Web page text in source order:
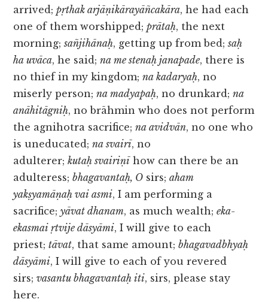
arrived;pṛthak arjāṇikārayāñcakāra, he had each
one of them worshipped;prātaḥ, the next
morning;sañjihānaḥ, getting up from bed;saḥ
ha uvāca, he said;na me stenaḥ janapade, there is
no thief in my kingdom;na kadaryaḥ, no
miserly person;na madyapaḥ, no drunkard;na
anāhitāgniḥ, no brāhmin who does not perform
the agnihotra sacrifice;na avidvān, no one who
is uneducated;na svairī, no
adulterer;kutaḥ svairiṇīhow can there be an
adulteress;bhagavantaḥ, O sirs;aham
yakṣyamāṇaḥ vai asmi, I am performing a
sacrifice;yāvat dhanam, as much wealth;eka-
ekasmai ṛtvije dāsyāmi, I will give to each
priest;tāvat, that same amount;bhagavadbhyaḥ
dāsyāmi, I will give to each of you revered
sirs;vasantu bhagavantaḥ iti, sirs, please stay
here.